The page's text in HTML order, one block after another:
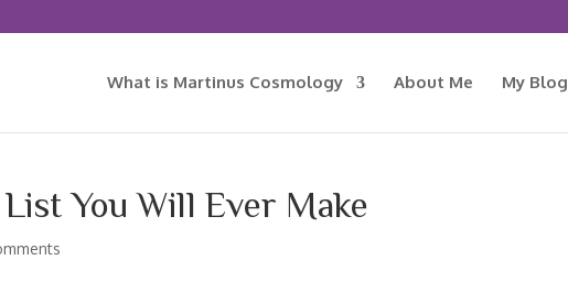
What is Martinus Cosmology About Me My Blog
You Will Ever Make